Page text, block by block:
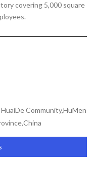
covering 5,000 square
Community,HuMen